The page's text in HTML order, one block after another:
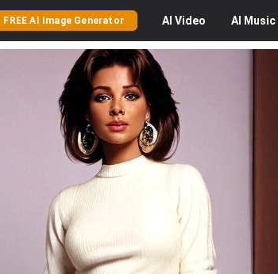
FREE AI Image Generator AI Video AI Music